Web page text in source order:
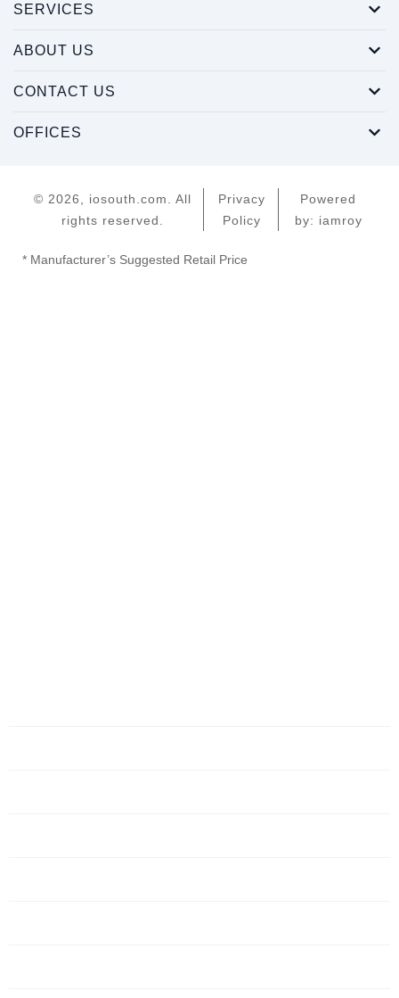
SERVICES
ABOUT US
CONTACT US
OFFICES
© 2026, iosouth.com. All
rights reserved.
Privacy
Policy
Powered
by: iamroy
* Manufacturer’s Suggested Retail Price